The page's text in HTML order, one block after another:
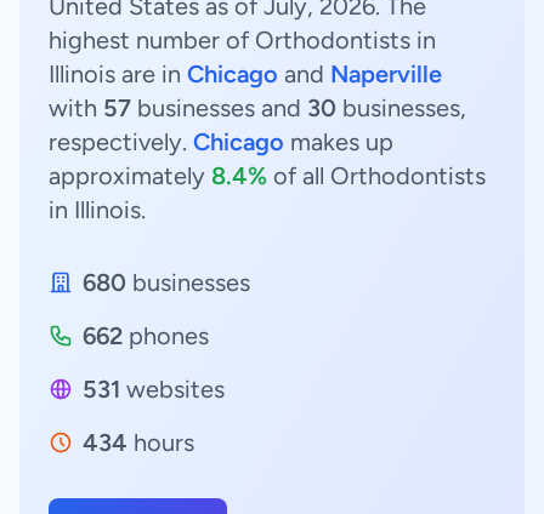
United States as of July, 2026. The
highest number of Orthodontists in
Illinois are in Chicago and Naperville
with 57 businesses and 30 businesses,
respectively. Chicago makes up
approximately 8.4% of all Orthodontists
in Illinois.
680 businesses
662 phones
531 websites
434 hours